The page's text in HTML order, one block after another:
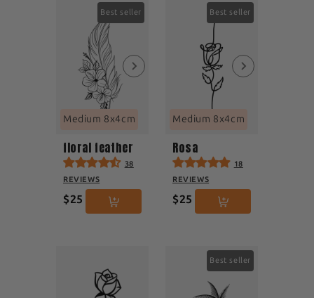
Best seller
Medium 8x4cm
floral feather
38
REVIEWS
$25
Best seller
Medium 8x4cm
Rosa
18
REVIEWS
$25
Best seller